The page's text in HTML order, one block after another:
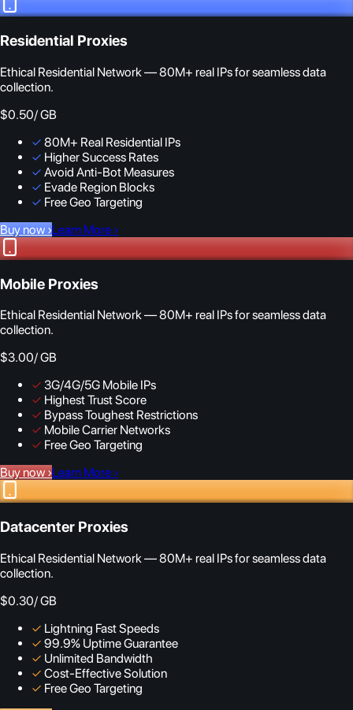
Residential Proxies
Ethical Residential Network — 80M+ real IPs for seamless data
collection.
$0.50/ GB
✓ 80M+ Real Residential IPs
✓ Higher Success Rates
✓ Avoid Anti-Bot Measures
✓ Evade Region Blocks
✓ Free Geo Targeting
Buy now ›Learn More ›
Mobile Proxies
Ethical Residential Network — 80M+ real IPs for seamless data
collection.
$3.00/ GB
✓ 3G/4G/5G Mobile IPs
✓ Highest Trust Score
✓ Bypass Toughest Restrictions
✓ Mobile Carrier Networks
✓ Free Geo Targeting
Buy now ›Learn More ›
Datacenter Proxies
Ethical Residential Network — 80M+ real IPs for seamless data
collection.
$0.30/ GB
✓ Lightning Fast Speeds
✓ 99.9% Uptime Guarantee
✓ Unlimited Bandwidth
✓ Cost-Effective Solution
✓ Free Geo Targeting